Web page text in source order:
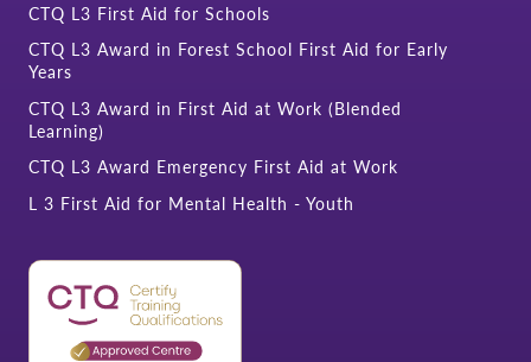
CTQ L3 First Aid for Schools
CTQ L3 Award in Forest School First Aid for Early
Years
CTQ L3 Award in First Aid at Work (Blended
Learning)
CTQ L3 Award Emergency First Aid at Work
L 3 First Aid for Mental Health - Youth